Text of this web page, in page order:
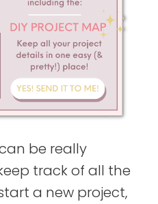
be really
track of all the
a new project,